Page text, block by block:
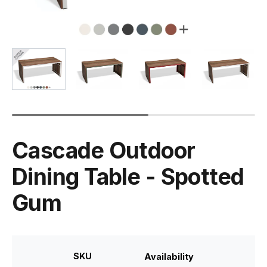
Cascade Outdoor
Dining Table - Spotted
Gum
SKU Availability